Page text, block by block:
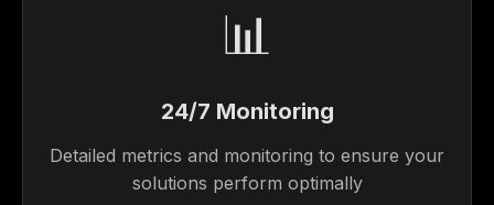
📊
24/7 Monitoring
Detailed metrics and monitoring to ensure your
solutions perform optimally